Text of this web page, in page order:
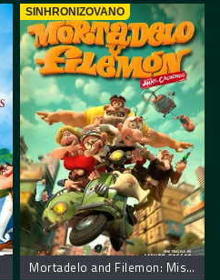
SINHRONIZOVANO
Mortadelo and Filemon: Mission Implausible